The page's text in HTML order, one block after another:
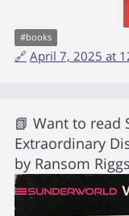
#books
🔗 April 7, 2025 at
📗 Want to read
Extraordinary
by Ransom Riggs